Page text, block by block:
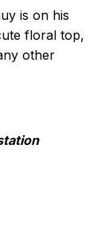
is on his
floral top,
other